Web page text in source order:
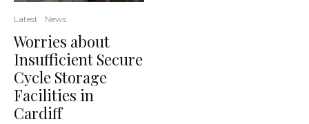
Latest News
Worries about
Insufficient Secure
Cycle Storage
Facilities in
Cardiff